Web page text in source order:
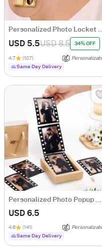
Personalized Photo
USD 5.5USD 8.5 34% OFF
4.7 (107)
Same Day Delivery
Personalized Photo Popup Box for Valentine's Day
USD 6.5
4.6 (141)
Same Day Delivery